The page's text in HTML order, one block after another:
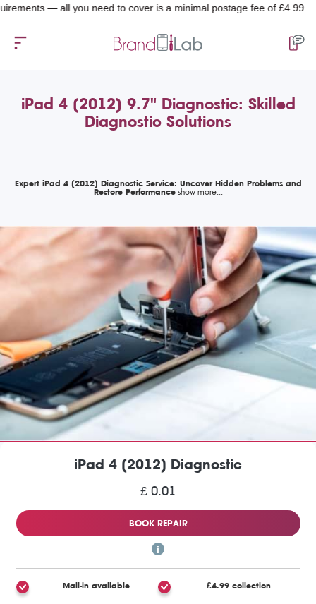
— all you need to cover is a minimal postage fee of £4.99.
iPad 4 (2012) 9.7" Diagnostic: Skilled
Diagnostic Solutions
Expert iPad 4 (2012) Diagnostic Service: Uncover Hidden Problems and
Restore Performance
iPad 4 (2012) Diagnostic
£ 0.01
BOOK REPAIR
Mail-in available £4.99 collection